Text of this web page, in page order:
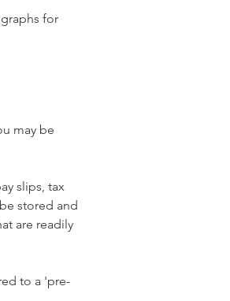
for
may be
slips, tax
stored and
are readily
to a 'pre-